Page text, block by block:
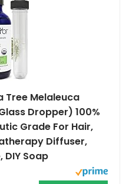
Tree Melaleuca
Dropper) 100%
Grade For Hair,
Diffuser,
DIY Soap